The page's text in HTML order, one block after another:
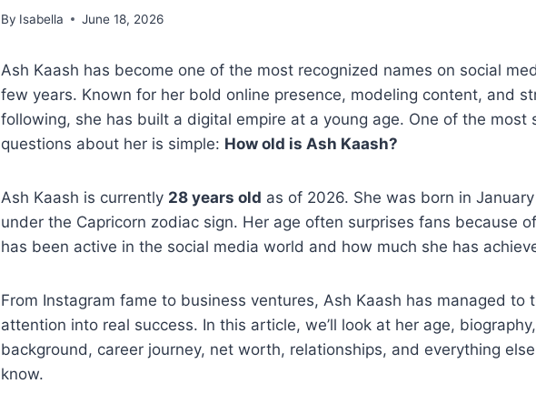
By Isabella June 18, 2026
Ash Kaash has become one of the most recognized names on social
few years. Known for her bold online presence, modeling content, and
following, she has built a digital empire at a young age. One of the most
questions about her is simple: How old is Ash Kaash?
Ash Kaash is currently 28 years old as of 2026. She was born in
under the Capricorn zodiac sign. Her age often surprises fans because
has been active in the social media world and how much she has
From Instagram fame to business ventures, Ash Kaash has managed to
attention into real success. In this article, we’ll look at her age,
background, career journey, net worth, relationships, and everything
know.